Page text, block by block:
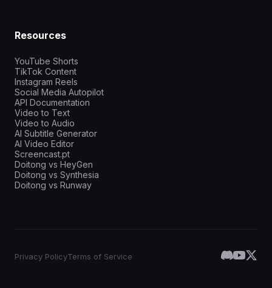
Resources
YouTube Shorts
TikTok Content
Instagram Reels
Social Media Autopilot
API Documentation
Video to Text
Video to Audio
AI Subtitle Generator
AI Video Editor
Screencast.pt
Doitong vs HeyGen
Doitong vs Synthesia
Doitong vs Runway
Privacy PolicyTerms of Service